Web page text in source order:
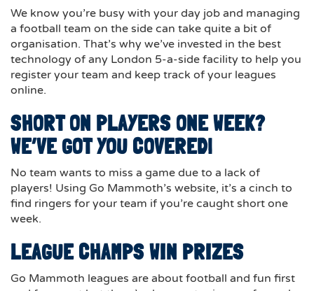
We know you’re busy with your day job and managing
a football team on the side can take quite a bit of
organisation. That’s why we’ve invested in the best
technology of any London 5-a-side facility to help you
register your team and keep track of your leagues
online.
SHORT ON PLAYERS ONE WEEK?
WE’VE GOT YOU COVERED!
No team wants to miss a game due to a lack of
players! Using Go Mammoth’s website, it’s a cinch to
find ringers for your team if you’re caught short one
week.
LEAGUE CHAMPS WIN PRIZES
Go Mammoth leagues are about football and fun first